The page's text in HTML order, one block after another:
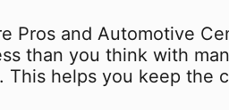
Pros and Automotive
than you think with
helps you keep the